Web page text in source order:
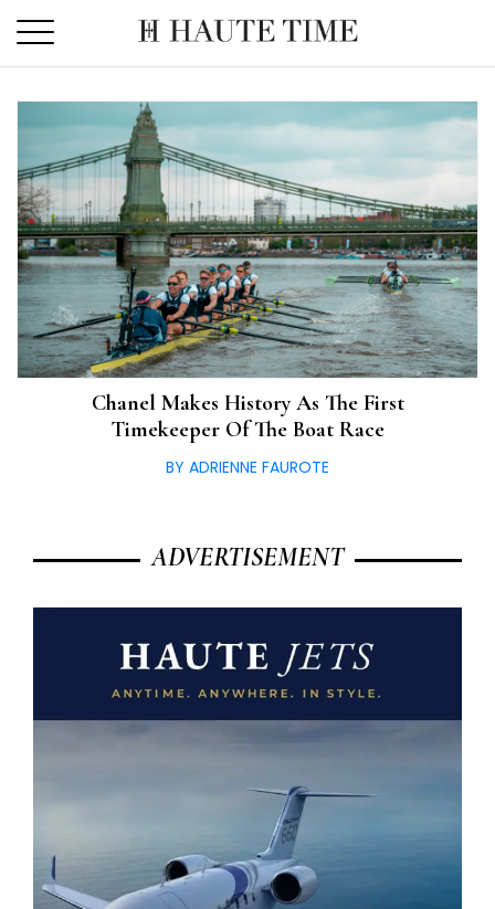
the
Chanel Makes History As The First
Timekeeper Of The Boat Race
BY ADRIENNE FAUROTE
ADVERTISEMENT